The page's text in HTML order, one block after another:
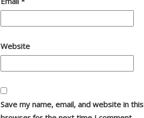
Website
Save my name, email, and website in this